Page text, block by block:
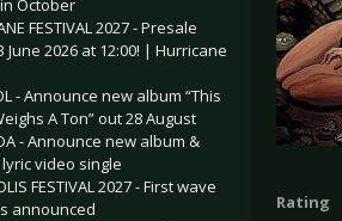
October
FESTIVAL 2027 - Presale
June 2026 at 12:00! | Hurricane
- Announce new album “This
A Ton” out 28 August
- Announce new album &
video single
FESTIVAL 2027 - First wave
announced
Rating